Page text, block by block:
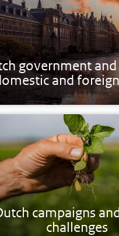
government
and
campaigns
challenges